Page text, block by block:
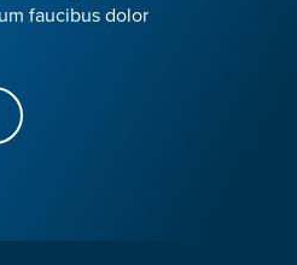
faucibus dolor